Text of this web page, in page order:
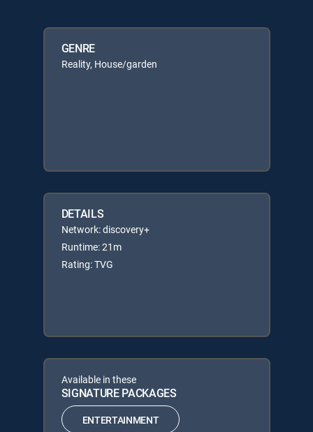
GENRE
Reality, House/garden
DETAILS
Network: discovery+
Runtime: 21m
Rating: TVG
Available in these
SIGNATURE PACKAGES
ENTERTAINMENT